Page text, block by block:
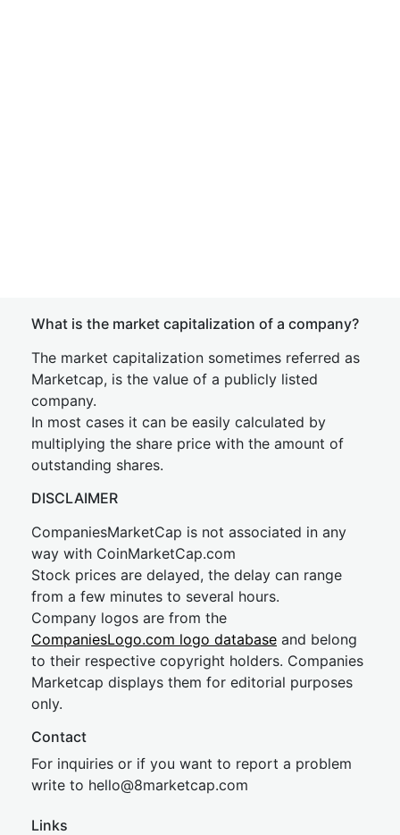
What is the market capitalization of a company?
The market capitalization sometimes referred as
Marketcap, is the value of a publicly listed
company.
In most cases it can be easily calculated by
multiplying the share price with the amount of
outstanding shares.
DISCLAIMER
CompaniesMarketCap is not associated in any
way with CoinMarketCap.com
Stock prices are delayed, the delay can range
from a few minutes to several hours.
Company logos are from the
CompaniesLogo.com logo database and belong
to their respective copyright holders. Companies
Marketcap displays them for editorial purposes
only.
Contact
For inquiries or if you want to report a problem
write to hello@8marketcap.com
Links